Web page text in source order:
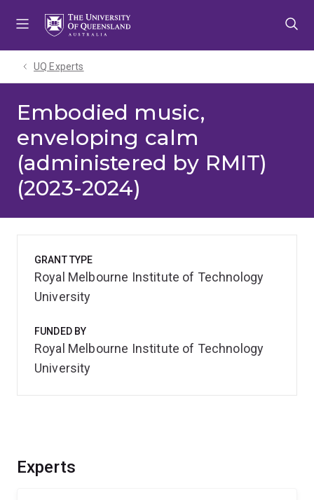
UQ Experts
Embodied music,
enveloping calm
(administered by RMIT)
(2023-2024)
Experts
GRANT TYPE
Royal Melbourne Institute of Technology
University
FUNDED BY
Royal Melbourne Institute of Technology
University